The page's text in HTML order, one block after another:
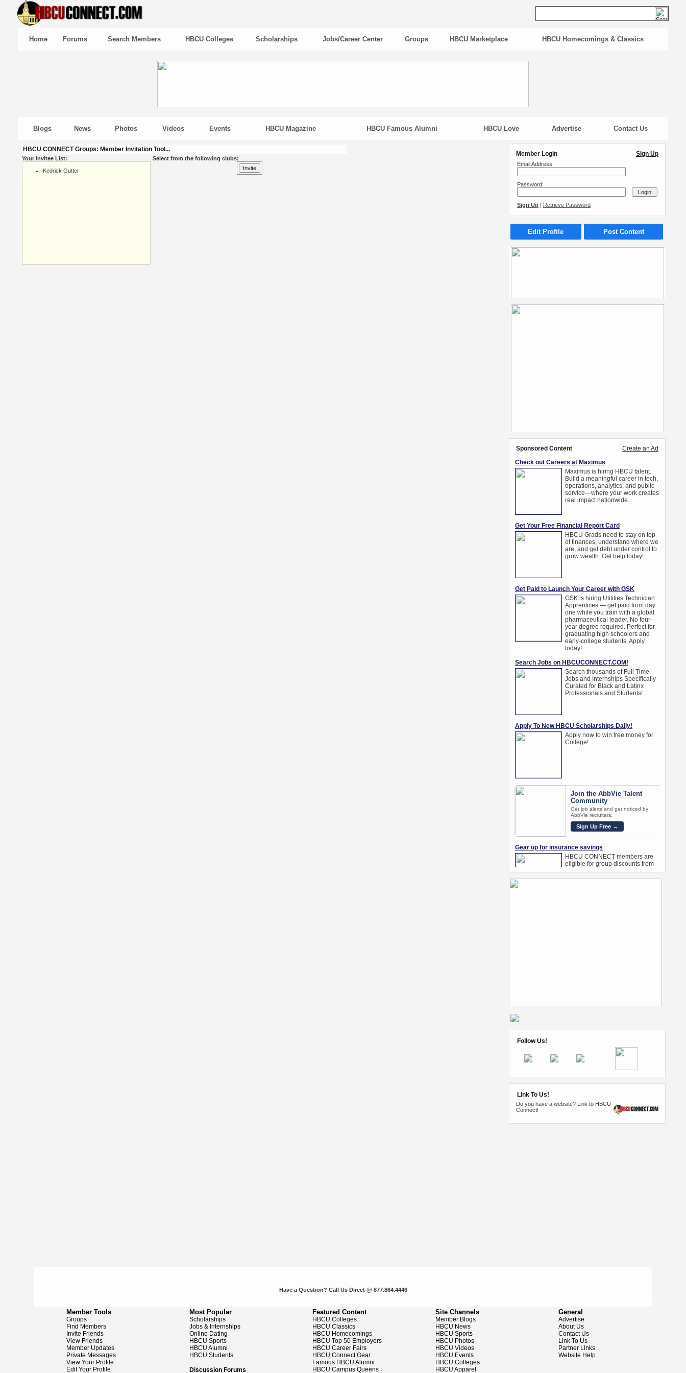
Home Forums Search Members HBCU Colleges Scholarships Jobs/Career Center Groups HBCU Marketplace HBCU Homecomings & Classics
Blogs News Photos Videos Events HBCU Magazine HBCU Famous Alumni HBCU Love Advertise Contact Us
HBCU CONNECT Groups: Member Invitation Tool...
Your Invitee List:
Kedrick Gutter
Select from the following clubs:
Member Login Sign Up
Email Address:
Password:
Sign Up | Retrieve Password
Edit Profile Post Content
Sponsored Content Create an Ad
Follow Us!
Link To Us!
Do you have a website? Link to HBCU
Connect!
Have a Question? Call Us Direct @ 877.864.4446
Member Tools
Groups
Find Members
Invite Friends
View Friends
Member Updates
Private Messages
View Your Profile
Edit Your Profile
Most Popular
Scholarships
Jobs & Internships
Online Dating
HBCU Sports
HBCU Alumni
HBCU Students
Discussion Forums
Featured Content
HBCU Colleges
HBCU Classics
HBCU Homecomings
HBCU Top 50 Employers
HBCU Career Fairs
HBCU Connect Gear
Famous HBCU Alumni
HBCU Campus Queens
Site Channels
Member Blogs
HBCU News
HBCU Sports
HBCU Photos
HBCU Videos
HBCU Events
HBCU Colleges
HBCU Apparel
General
Advertise
About Us
Contact Us
Link To Us
Partner Links
Website Help